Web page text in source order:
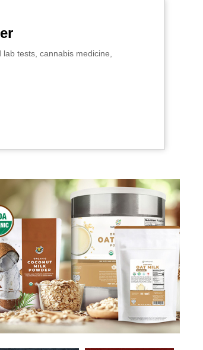
tests, cannabis medicine,